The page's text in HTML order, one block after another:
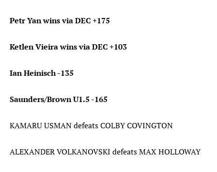
Petr Yan wins via DEC +175
Ketlen Vieira wins via DEC +103
Ian Heinisch -135
Saunders/Brown U1.5 -165
KAMARU USMAN defeats COLBY COVINGTON
ALEXANDER VOLKANOVSKI defeats MAX HOLLOWAY